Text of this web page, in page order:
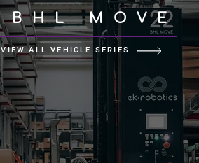
BHL MOVE
VIEW ALL VEHICLE SERIES